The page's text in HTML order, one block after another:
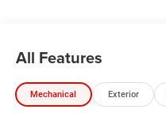
All Features
Mechanical Exterior